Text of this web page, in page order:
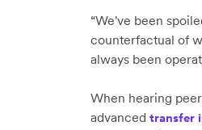
“We've been
counterfactual of
always been
When hearing
advanced transfer